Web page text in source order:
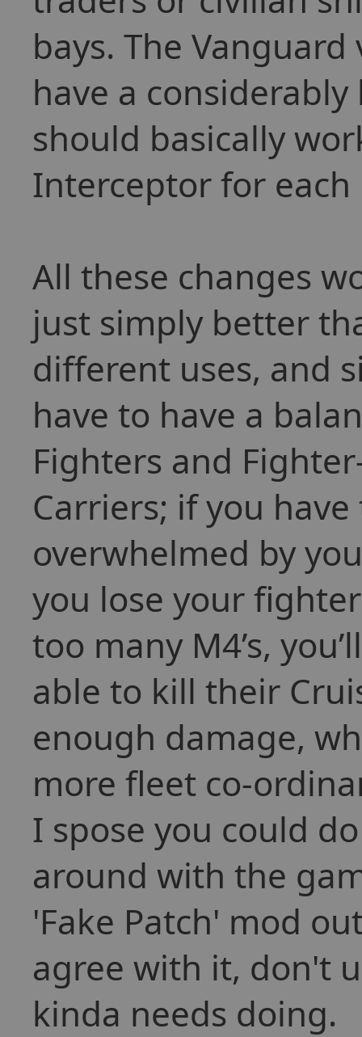
bays. The
have a
should basically
Interceptor for each
All these changes
just simply better
different uses, and
have to have a
Fighters and
Carriers; if you
overwhelmed by
you lose your
too many M4’s,
able to kill their
enough damage,
more fleet co-
I spose you could
around with the
'Fake Patch' mod
agree with it, don't
kinda needs doing.